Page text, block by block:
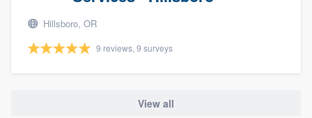
Hillsboro, OR
9 reviews, 9 surveys
View all